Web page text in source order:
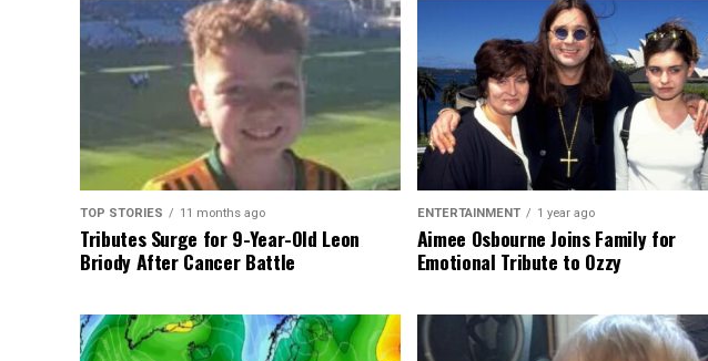
TOP STORIES 11 months ago
Tributes Surge for 9-Year-Old Leon
Briody After Cancer Battle
ENTERTAINMENT 1 year ago
Aimee Osbourne Joins Family for
Emotional Tribute to Ozzy